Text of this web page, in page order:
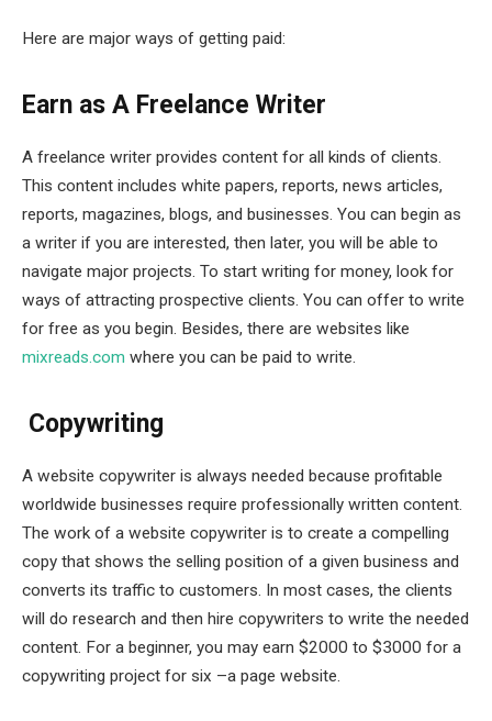
Here are major ways of getting paid:
Earn as A Freelance Writer
A freelance writer provides content for all kinds of clients.
This content includes white papers, reports, news articles,
reports, magazines, blogs, and businesses. You can begin as
a writer if you are interested, then later, you will be able to
navigate major projects. To start writing for money, look for
ways of attracting prospective clients. You can offer to write
for free as you begin. Besides, there are websites like
mixreads.com where you can be paid to write.
Copywriting
A website copywriter is always needed because profitable
worldwide businesses require professionally written content.
The work of a website copywriter is to create a compelling
copy that shows the selling position of a given business and
converts its traffic to customers. In most cases, the clients
will do research and then hire copywriters to write the needed
content. For a beginner, you may earn $2000 to $3000 for a
copywriting project for six –a page website.